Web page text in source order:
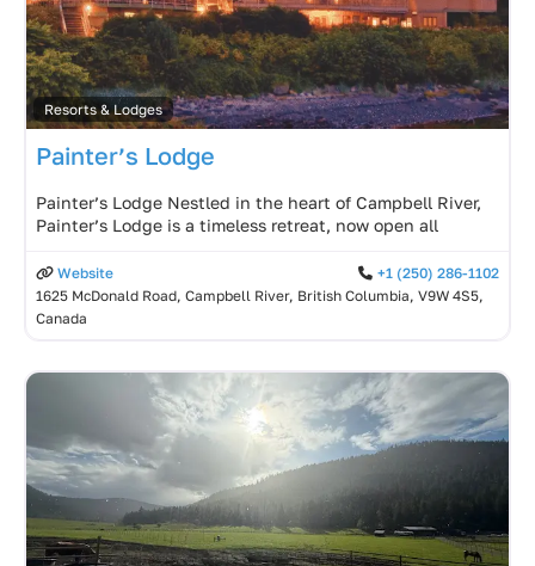
Resorts & Lodges
Painter’s Lodge
Painter’s Lodge Nestled in the heart of Campbell River,
Painter’s Lodge is a timeless retreat, now open all
Website
+1 (250) 286-1102
1625 McDonald Road, Campbell River, British Columbia, V9W 4S5,
Canada